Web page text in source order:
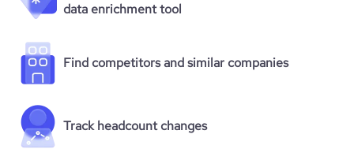
data enrichment tool
Find competitors and similar companies
Track headcount changes